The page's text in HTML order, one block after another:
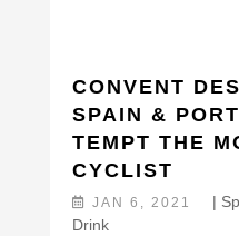
CONVENT
SPAIN &
TEMPT THE
CYCLIST
JAN 6, 2021 |
Drink